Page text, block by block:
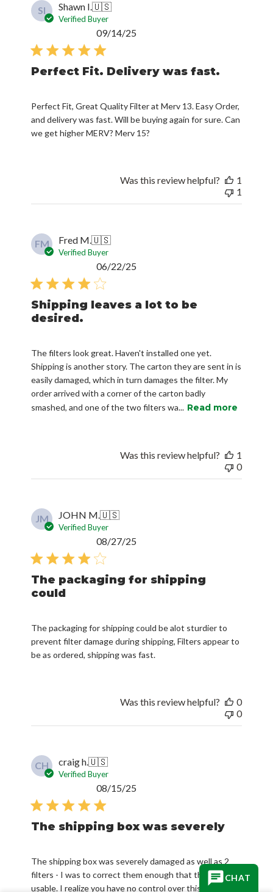
SI Shawn I.🇺🇸
Verified Buyer
Perfect Fit. Delivery was fast.
Perfect Fit, Great Quality Filter at Merv 13. Easy Order,
and delivery was fast. Will be buying again for sure. Can
we get higher MERV? Merv 15?
09/14/25
Was this review helpful?
1
1
FM Fred M.🇺🇸
Verified Buyer
Shipping leaves a lot to be
desired.
The filters look great. Haven't installed one yet.
Shipping is another story. The carton they are sent in is
easily damaged, which in turn damages the filter. My
order arrived with a corner of the carton badly
smashed, and one of the two filters wa... Read more
06/22/25
Was this review helpful?
1
0
JM JOHN M.🇺🇸
Verified Buyer
The packaging for shipping
could
The packaging for shipping could be alot sturdier to
prevent filter damage during shipping, Filters appear to
be as ordered, shipping was fast.
08/27/25
Was this review helpful?
0
0
CH craig h.🇺🇸
Verified Buyer
The shipping box was severely
The shipping box was severely damaged as well as 2
filters - I was to correct them enough that they were
usable. I realize you have no control over this part- all
08/15/25
CHAT